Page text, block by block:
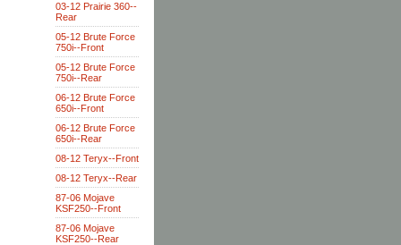
03-12 Prairie 360--
Rear
05-12 Brute Force
750i--Front
05-12 Brute Force
750i--Rear
06-12 Brute Force
650i--Front
06-12 Brute Force
650i--Rear
08-12 Teryx--Front
08-12 Teryx--Rear
87-06 Mojave
KSF250--Front
87-06 Mojave
KSF250--Rear